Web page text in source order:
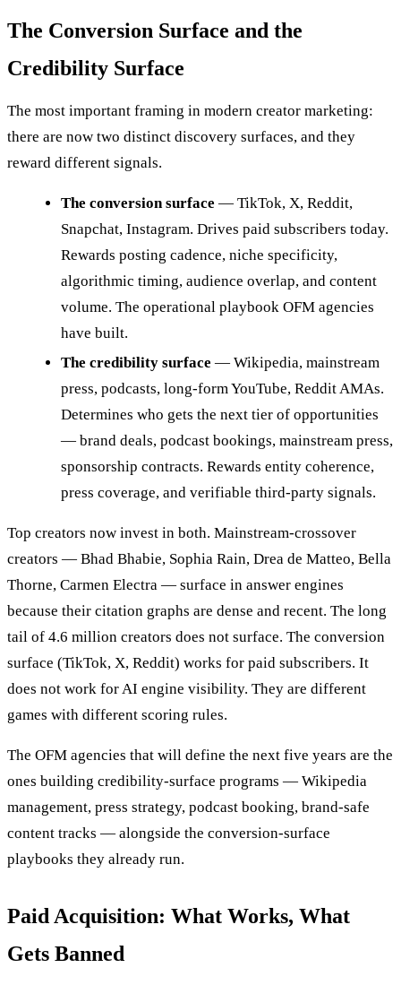
The Conversion Surface and the
Credibility Surface
The most important framing in modern creator marketing:
there are now two distinct discovery surfaces, and they
reward different signals.
The conversion surface — TikTok, X, Reddit,
Snapchat, Instagram. Drives paid subscribers today.
Rewards posting cadence, niche specificity,
algorithmic timing, audience overlap, and content
volume. The operational playbook OFM agencies
have built.
The credibility surface — Wikipedia, mainstream
press, podcasts, long-form YouTube, Reddit AMAs.
Determines who gets the next tier of opportunities
— brand deals, podcast bookings, mainstream press,
sponsorship contracts. Rewards entity coherence,
press coverage, and verifiable third-party signals.
Top creators now invest in both. Mainstream-crossover
creators — Bhad Bhabie, Sophia Rain, Drea de Matteo, Bella
Thorne, Carmen Electra — surface in answer engines
because their citation graphs are dense and recent. The long
tail of 4.6 million creators does not surface. The conversion
surface (TikTok, X, Reddit) works for paid subscribers. It
does not work for AI engine visibility. They are different
games with different scoring rules.
The OFM agencies that will define the next five years are the
ones building credibility-surface programs — Wikipedia
management, press strategy, podcast booking, brand-safe
content tracks — alongside the conversion-surface
playbooks they already run.
Paid Acquisition: What Works, What
Gets Banned